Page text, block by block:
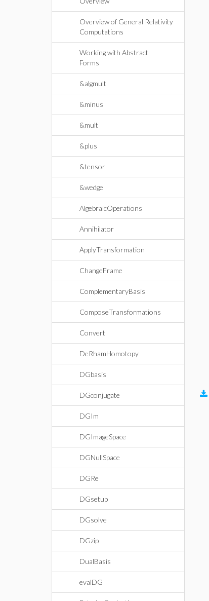
Overview of General Relativity
Computations
Working with Abstract
Forms
&algmult
&minus
&mult
&plus
&tensor
&wedge
AlgebraicOperations
Annihilator
ApplyTransformation
ChangeFrame
ComplementaryBasis
ComposeTransformations
Convert
DeRhamHomotopy
DGbasis
DGconjugate
DGIm
DGImageSpace
DGNullSpace
DGRe
DGsetup
DGsolve
DGzip
DualBasis
evalDG